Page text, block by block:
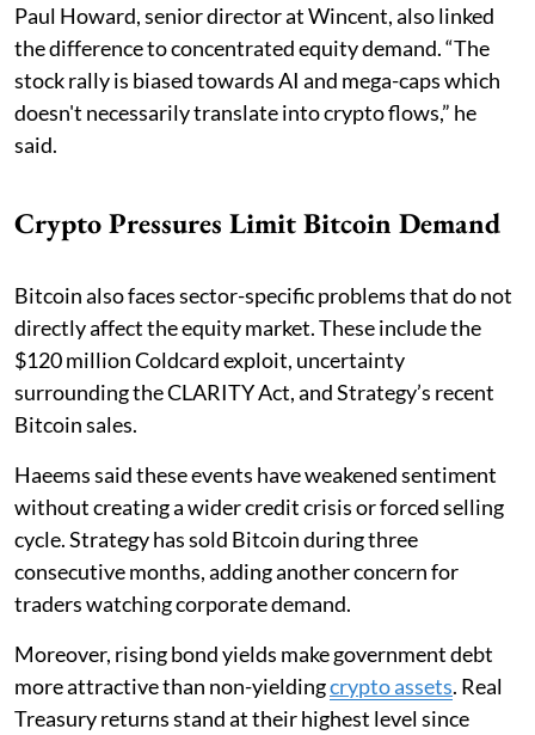
Paul Howard, senior director at Wincent, also linked
the difference to concentrated equity demand. “The
stock rally is biased towards AI and mega-caps which
doesn't necessarily translate into crypto flows,” he
said.
Crypto Pressures Limit Bitcoin Demand
Bitcoin also faces sector-specific problems that do not
directly affect the equity market. These include the
$120 million Coldcard exploit, uncertainty
surrounding the CLARITY Act, and Strategy’s recent
Bitcoin sales.
Haeems said these events have weakened sentiment
without creating a wider credit crisis or forced selling
cycle. Strategy has sold Bitcoin during three
consecutive months, adding another concern for
traders watching corporate demand.
Moreover, rising bond yields make government debt
more attractive than non-yieldingcrypto assets. Real
Treasury returns stand at their highest level since